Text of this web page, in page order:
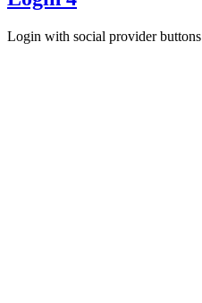
Login with social provider buttons